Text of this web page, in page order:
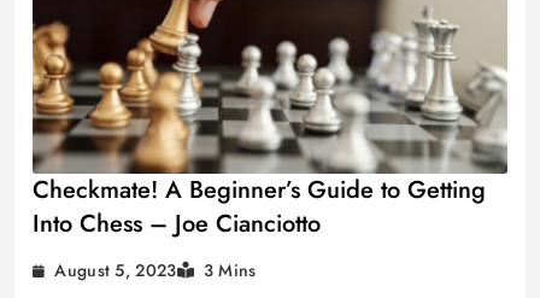
Checkmate! A Beginner’s Guide to Getting
Into Chess – Joe Cianciotto
August 5, 2023 3 Mins